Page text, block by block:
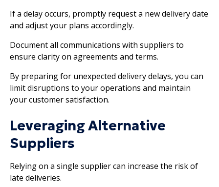
If a delay occurs, promptly request a new delivery date
and adjust your plans accordingly.
Document all communications with suppliers to
ensure clarity on agreements and terms.
By preparing for unexpected delivery delays, you can
limit disruptions to your operations and maintain
your customer satisfaction.
Leveraging Alternative
Suppliers
Relying on a single supplier can increase the risk of
late deliveries.